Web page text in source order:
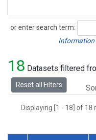
or enter search term:
Search
Information
18 Datasets filtered
Reset all Filters
Displaying [1 - 18] of 18